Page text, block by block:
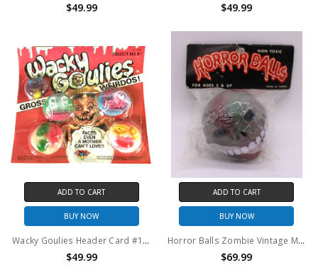
$49.99 $49.99
ADD TO CART
BUY NOW
Wacky Goulies Header Card #1 Vintage Mad Balls KO 1980's
$49.99
ADD TO CART
BUY NOW
Horror Balls Zombie Vintage Mad Balls KO 1980's
$69.99